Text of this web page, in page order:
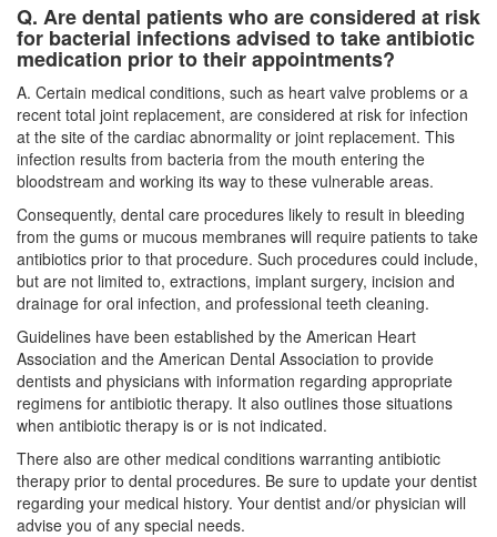
Q. Are dental patients who are considered at risk
for bacterial infections advised to take antibiotic
medication prior to their appointments?
A. Certain medical conditions, such as heart valve problems or a
recent total joint replacement, are considered at risk for infection
at the site of the cardiac abnormality or joint replacement. This
infection results from bacteria from the mouth entering the
bloodstream and working its way to these vulnerable areas.
Consequently, dental care procedures likely to result in bleeding
from the gums or mucous membranes will require patients to take
antibiotics prior to that procedure. Such procedures could include,
but are not limited to, extractions, implant surgery, incision and
drainage for oral infection, and professional teeth cleaning.
Guidelines have been established by the American Heart
Association and the American Dental Association to provide
dentists and physicians with information regarding appropriate
regimens for antibiotic therapy. It also outlines those situations
when antibiotic therapy is or is not indicated.
There also are other medical conditions warranting antibiotic
therapy prior to dental procedures. Be sure to update your dentist
regarding your medical history. Your dentist and/or physician will
advise you of any special needs.